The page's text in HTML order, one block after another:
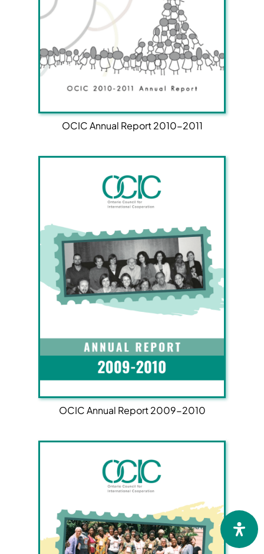
OCIC Annual Report 2010-2011
OCIC Annual Report 2009-2010